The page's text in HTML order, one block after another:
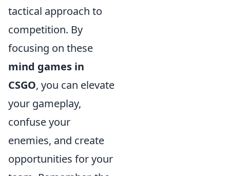
tactical approach to
competition. By
focusing on these
mind games in
CSGO, you can elevate
your gameplay,
confuse your
enemies, and create
opportunities for your